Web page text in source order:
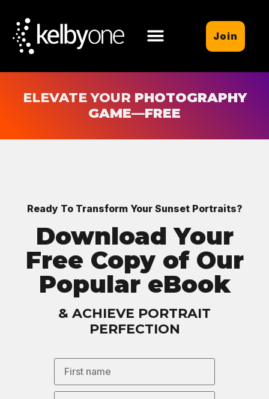
Join
ELEVATE YOUR PHOTOGRAPHY
GAME—FREE
Ready To Transform Your Sunset Portraits?
Download Your
Free Copy of Our
Popular eBook
& ACHIEVE PORTRAIT
PERFECTION